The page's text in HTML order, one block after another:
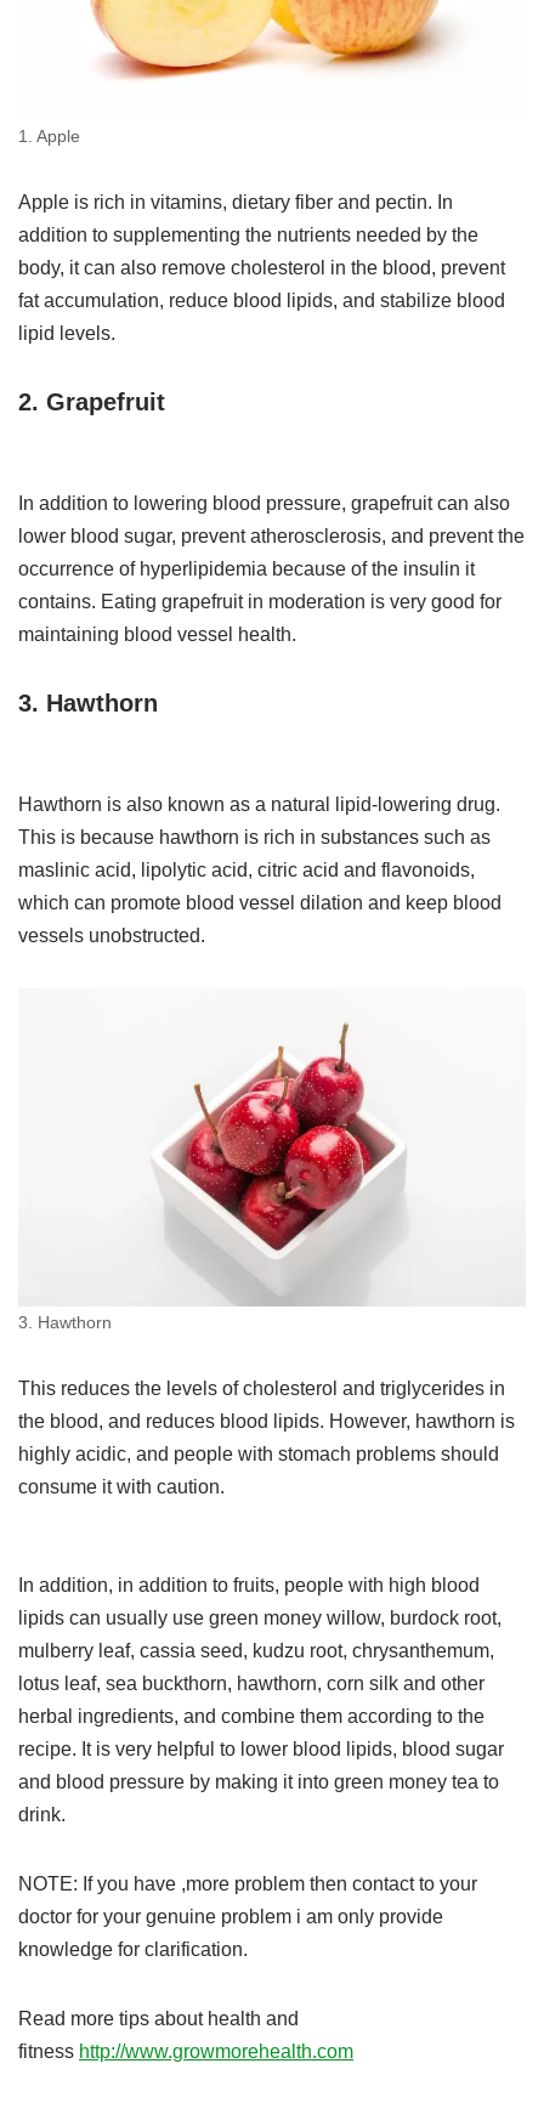
1. Apple
Apple is rich in vitamins, dietary fiber and pectin. In
addition to supplementing the nutrients needed by the
body, it can also remove cholesterol in the blood, prevent
fat accumulation, reduce blood lipids, and stabilize blood
lipid levels.
2. Grapefruit
In addition to lowering blood pressure, grapefruit can also
lower blood sugar, prevent atherosclerosis, and prevent the
occurrence of hyperlipidemia because of the insulin it
contains. Eating grapefruit in moderation is very good for
maintaining blood vessel health.
3. Hawthorn
Hawthorn is also known as a natural lipid-lowering drug.
This is because hawthorn is rich in substances such as
maslinic acid, lipolytic acid, citric acid and flavonoids,
which can promote blood vessel dilation and keep blood
vessels unobstructed.
3. Hawthorn
This reduces the levels of cholesterol and triglycerides in
the blood, and reduces blood lipids. However, hawthorn is
highly acidic, and people with stomach problems should
consume it with caution.
In addition, in addition to fruits, people with high blood
lipids can usually use green money willow, burdock root,
mulberry leaf, cassia seed, kudzu root, chrysanthemum,
lotus leaf, sea buckthorn, hawthorn, corn silk and other
herbal ingredients, and combine them according to the
recipe. It is very helpful to lower blood lipids, blood sugar
and blood pressure by making it into green money tea to
drink.
NOTE: If you have ,more problem then contact to your
doctor for your genuine problem i am only provide
knowledge for clarification.
Read more tips about health and
fitness http://www.growmorehealth.com